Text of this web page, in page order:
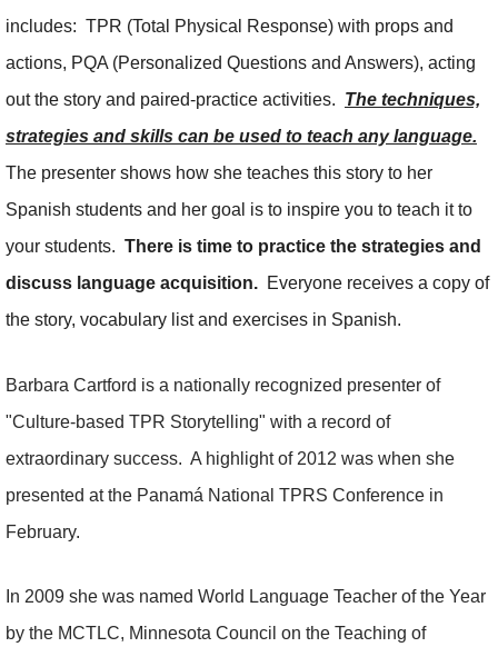
includes: TPR (Total Physical Response) with props and
actions, PQA (Personalized Questions and Answers), acting
out the story and paired-practice activities. The techniques,
strategies and skills can be used to teach any language.
The presenter shows how she teaches this story to her
Spanish students and her goal is to inspire you to teach it to
your students. There is time to practice the strategies and
discuss language acquisition. Everyone receives a copy of
the story, vocabulary list and exercises in Spanish.
Barbara Cartford is a nationally recognized presenter of
"Culture-based TPR Storytelling" with a record of
extraordinary success. A highlight of 2012 was when she
presented at the Panamá National TPRS Conference in
February.
In 2009 she was named World Language Teacher of the Year
by the MCTLC, Minnesota Council on the Teaching of